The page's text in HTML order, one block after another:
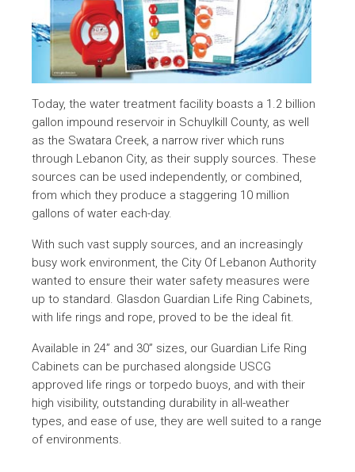
Today, the water treatment facility boasts a 1.2 billion
gallon impound reservoir in Schuylkill County, as well
as the Swatara Creek, a narrow river which runs
through Lebanon City, as their supply sources. These
sources can be used independently, or combined,
from which they produce a staggering 10 million
gallons of water each-day.
With such vast supply sources, and an increasingly
busy work environment, the City Of Lebanon Authority
wanted to ensure their water safety measures were
up to standard. Glasdon Guardian Life Ring Cabinets,
with life rings and rope, proved to be the ideal fit.
Available in 24” and 30” sizes, our Guardian Life Ring
Cabinets can be purchased alongside USCG
approved life rings or torpedo buoys, and with their
high visibility, outstanding durability in all-weather
types, and ease of use, they are well suited to a range
of environments.